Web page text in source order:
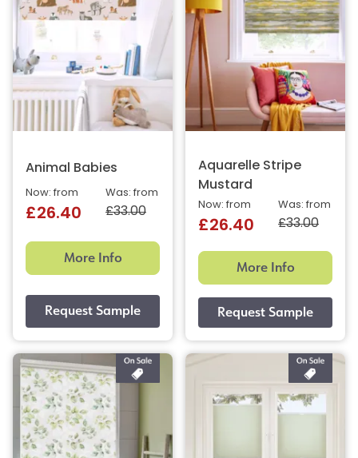
Animal Babies
Was: from
£33.00
Now: from
£26.40
More Info
Aquarelle Stripe
Mustard
Was: from
£33.00
Now: from
£26.40
More Info